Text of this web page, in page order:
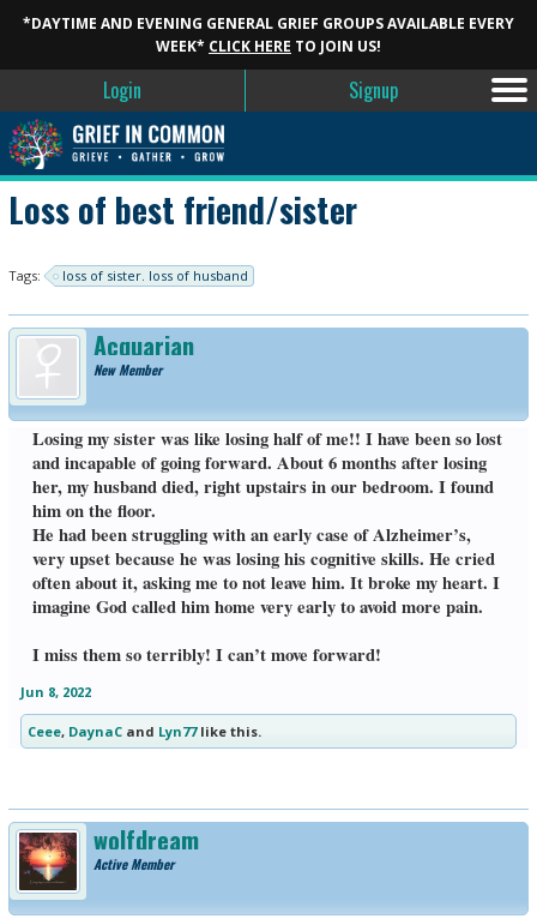
*DAYTIME AND EVENING GENERAL GRIEF GROUPS AVAILABLE EVERY
WEEK* CLICK HERE TO JOIN US!
Login Signup
Loss of best friend/sister
Tags: loss of sister. loss of husband
Acquarian
New Member
Losing my sister was like losing half of me!! I have been so lost
and incapable of going forward. About 6 months after losing
her, my husband died, right upstairs in our bedroom. I found
him on the floor.
He had been struggling with an early case of Alzheimer’s,
very upset because he was losing his cognitive skills. He cried
often about it, asking me to not leave him. It broke my heart. I
imagine God called him home very early to avoid more pain.
I miss them so terribly! I can’t move forward!
Jun 8, 2022
Ceee, DaynaCand Lyn77like this.
wolfdream
Active Member